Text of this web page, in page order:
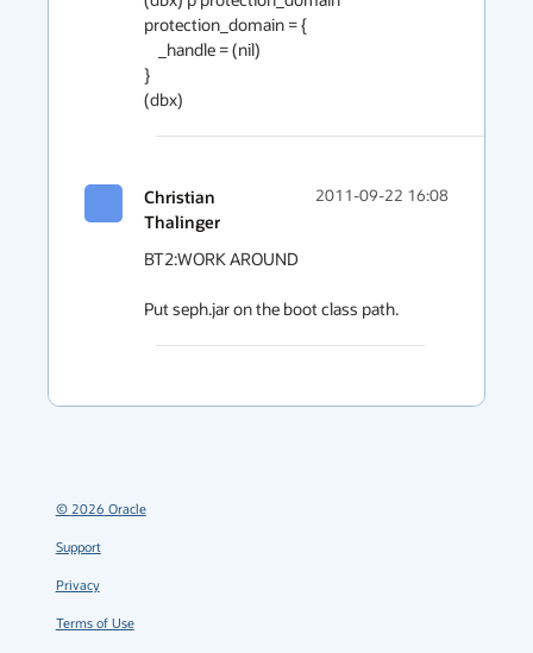
Christian
Thalinger
2011-09-22 16:08
BT2:WORK AROUND
Put seph.jar on the boot class path.
© 2026 Oracle
Support
Privacy
Terms of Use